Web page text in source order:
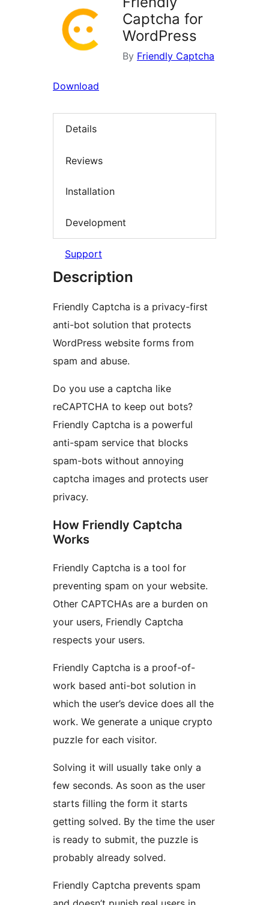
Captcha for
WordPress
By Friendly Captcha
Download
Details
Reviews
Installation
Development
Support
Description
Friendly Captcha is a privacy-first
anti-bot solution that protects
WordPress website forms from
spam and abuse.
Do you use a captcha like
reCAPTCHA to keep out bots?
Friendly Captcha is a powerful
anti-spam service that blocks
spam-bots without annoying
captcha images and protects user
privacy.
How Friendly Captcha
Works
Friendly Captcha is a tool for
preventing spam on your website.
Other CAPTCHAs are a burden on
your users, Friendly Captcha
respects your users.
Friendly Captcha is a proof-of-
work based anti-bot solution in
which the user’s device does all the
work. We generate a unique crypto
puzzle for each visitor.
Solving it will usually take only a
few seconds. As soon as the user
starts filling the form it starts
getting solved. By the time the user
is ready to submit, the puzzle is
probably already solved.
Friendly Captcha prevents spam